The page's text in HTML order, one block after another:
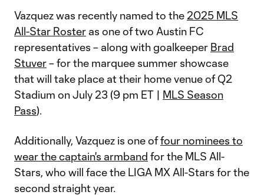
Vazquez was recently named to the 2025 MLS
All-Star Roster as one of two Austin FC
representatives – along with goalkeeper Brad
Stuver– for the marquee summer showcase
that will take place at their home venue of Q2
Stadium on July 23 (9 pm ET | MLS Season
Pass).
Additionally, Vazquez is one offour nominees to
wear the captain's armband for the MLS All-
Stars, who will face the LIGA MX All-Stars for the
second straight year.